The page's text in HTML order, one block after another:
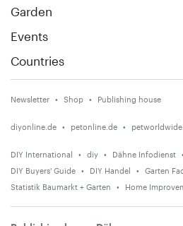
Garden
Events
Countries
Newsletter Shop Publishing house
diyonline.de petonline.de
DIY International diy Dähne Infodienst
DIY Buyers' Guide
DIY Handel
Garten
Statistik Baumarkt + Garten
Home